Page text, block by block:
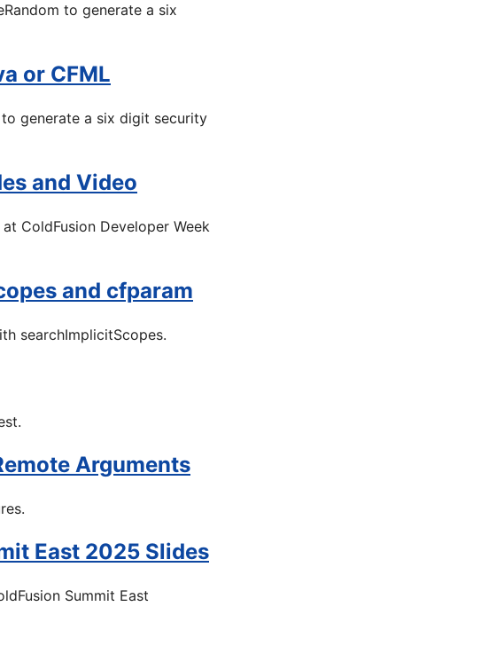
to generate a six
or CFML
generate a six digit security
and Video
ColdFusion Developer Week
and cfparam
searchImplicitScopes.
Arguments
East 2025 Slides
Summit East